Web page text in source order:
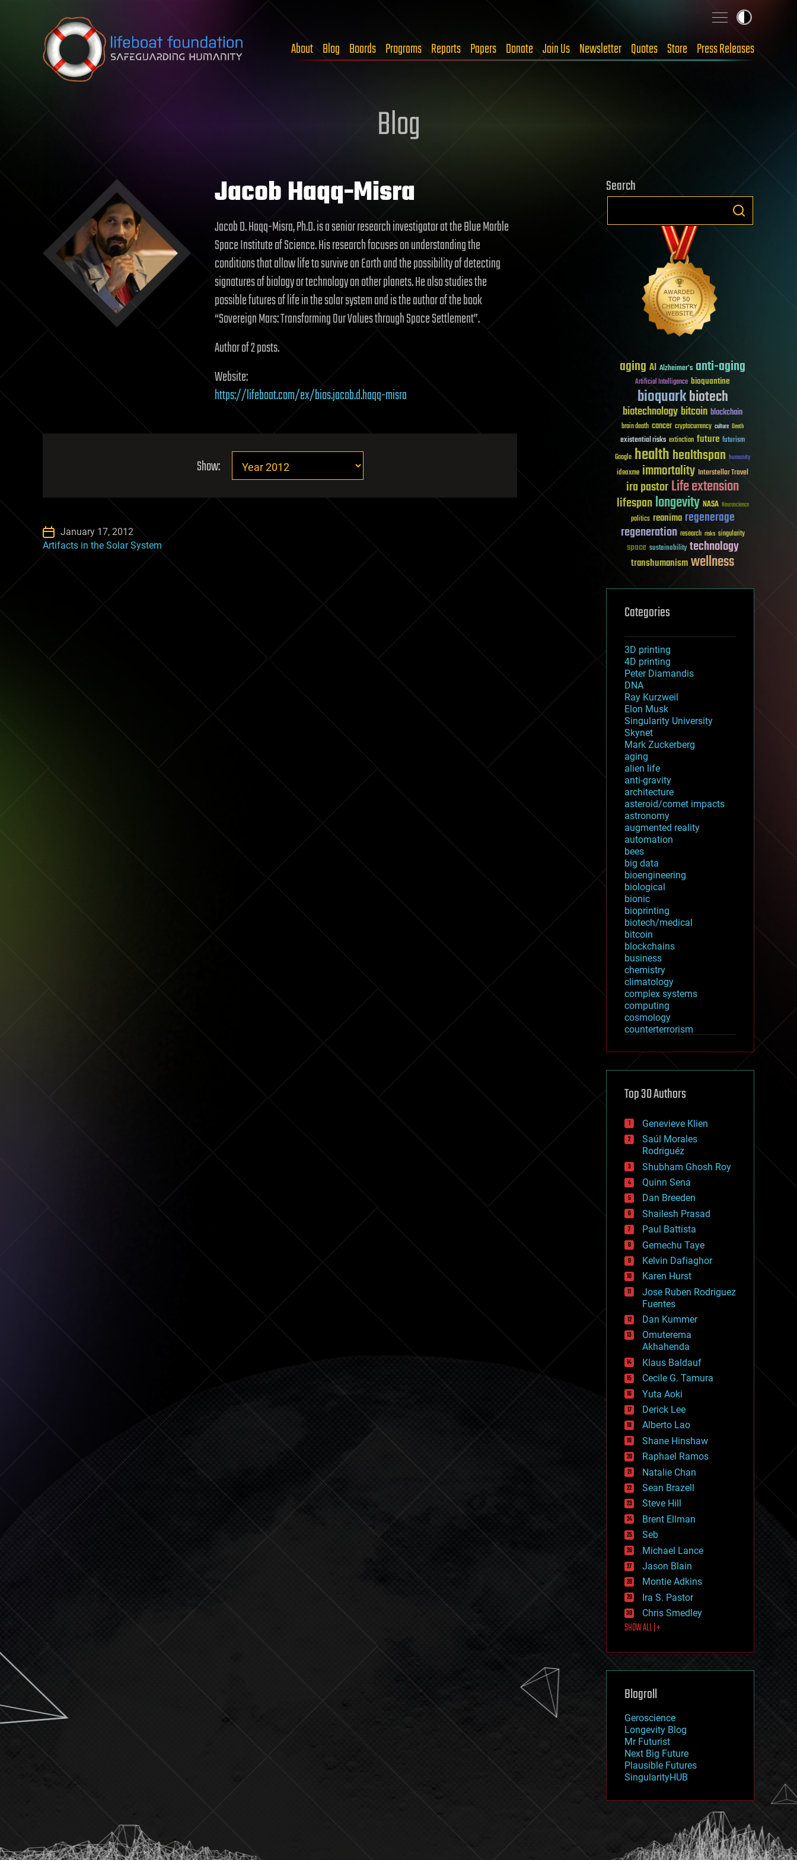
Skip to content
About Blog Boards Programs Reports Papers Donate Join Us Newsletter Quotes Store Press Releases
Blog
Jacob Haqq-Misra
Jacob D. Haqq-Misra, Ph.D. is a senior research investigator at the Blue Marble
Space Institute of Science. His research focuses on understanding the
conditions that allow life to survive on Earth and the possibility of detecting
signatures of biology or technology on other planets. He also studies the
possible futures of life in the solar system and is the author of the book
“Sovereign Mars: Transforming Our Values through Space Settlement”.
Author of 2 posts.
Website:
https://lifeboat.com/ex/bios.jacob.d.haqq-misra
Show:
January 17, 2012
Artifacts in the Solar System
Search
aging AI Alzheimer's anti-aging
Artificial Intelligence bioquantine
bioquarkbiotech
biotechnologybitcoin blockchain
brain death cancer cryptocurrency culture Death
existential risks extinction future futurism
Google healthhealthspan humanity
ideaxme immortality Interstellar Travel
ira pastorLife extension
lifespanlongevity NASA Neuroscience
politics reanima regenerage
regeneration research risks singularity
space sustainability technology
transhumanismwellness
Categories
3D printing
4D printing
Peter Diamandis
DNA
Ray Kurzweil
Elon Musk
Singularity University
Skynet
Mark Zuckerberg
aging
alien life
anti-gravity
architecture
asteroid/comet impacts
astronomy
augmented reality
automation
bees
big data
bioengineering
biological
bionic
bioprinting
biotech/medical
bitcoin
blockchains
business
chemistry
climatology
complex systems
computing
cosmology
counterterrorism
cryptocurrencies
defense
disruptive technology
drones
economics
education
electronics
employment
encryption
energy
engineering
entertainment
environmental
ethics
events
evolution
existential risks
exoskeleton
finance
first contact
food
fun
futurism
general relativity
genetics
geoengineering
geography
geology
geopolitics
governance
government
gravity
habitats
hacking
hardware
health
holograms
homo sapiens
human trajectories
humor
information science
innovation
internet
journalism
law
law enforcement
lifeboat
machine learning
mapping
mathematics
military
mobile phones
moore's law
nanotechnology
neuroscience
nuclear energy
open access
physics
Top 30 Authors
Genevieve Klien
Saúl Morales
Rodriguéz
Shubham Ghosh Roy
Quinn Sena
Dan Breeden
Shailesh Prasad
Paul Battista
Gemechu Taye
Kelvin Dafiaghor
Karen Hurst
Jose Ruben Rodriguez
Fuentes
Dan Kummer
Omuterema
Akhahenda
Klaus Baldauf
Cecile G. Tamura
Yuta Aoki
Derick Lee
Alberto Lao
Shane Hinshaw
Raphael Ramos
Natalie Chan
Sean Brazell
Steve Hill
Brent Ellman
Seb
Michael Lance
Jason Blain
Montie Adkins
Ira S. Pastor
Chris Smedley
SHOW ALL | +
Blogroll
Geroscience
Longevity Blog
Mr Futurist
Next Big Future
Plausible Futures
SingularityHUB